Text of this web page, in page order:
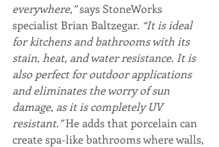
everywhere,” says StoneWorks
specialist Brian Baltzegar. “It is ideal
for kitchens and bathrooms with its
stain, heat, and water resistance. It is
also perfect for outdoor applications
and eliminates the worry of sun
damage, as it is completely UV
resistant.” He adds that porcelain can
create spa-like bathrooms where walls,